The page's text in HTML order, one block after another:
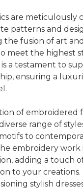
are meticulously
patterns and
the fusion of art
meet the highest
a testament to
ensuring a
of embroidered
range of
to
embroidery work
adding a touch
to your
stylish